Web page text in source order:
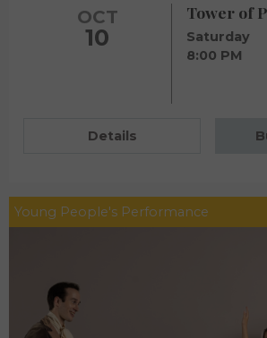
OCT
10
Tower of
Saturday
8:00 PM
Details
Young People's Performance